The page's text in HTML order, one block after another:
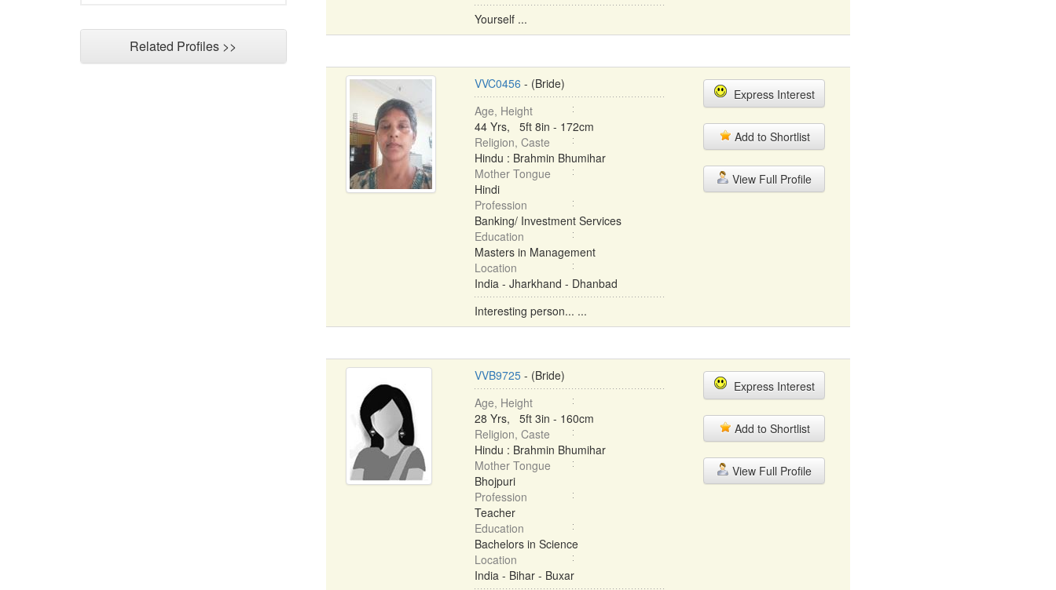
Related Profiles >>
Yourself ...
VVC0456 - (Bride)
Age, Height
44 Yrs, 5ft 8in - 172cm
Religion, Caste
Hindu : Brahmin Bhumihar
Mother Tongue
Hindi
Profession
Banking/ Investment Services
Education
Masters in Management
Location
India - Jharkhand - Dhanbad
Interesting person... ...
Express Interest
Add to Shortlist
View Full Profile
VVB9725- (Bride)
Age, Height
28 Yrs, 5ft 3in - 160cm
Religion, Caste
Hindu : Brahmin Bhumihar
Mother Tongue
Bhojpuri
Profession
Teacher
Education
Bachelors in Science
Location
India - Bihar - Buxar
Express Interest
Add to Shortlist
View Full Profile